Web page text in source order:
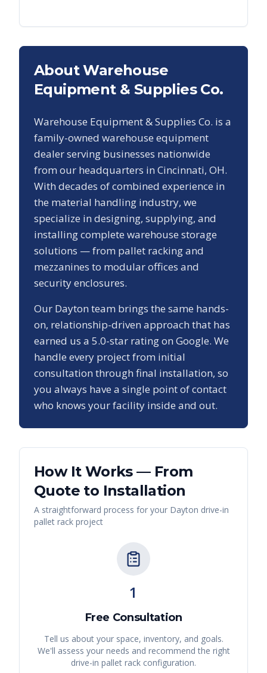
About Warehouse
Equipment & Supplies Co.
Warehouse Equipment & Supplies Co. is a
family-owned warehouse equipment
dealer serving businesses nationwide
from our headquarters in Cincinnati, OH.
With decades of combined experience in
the material handling industry, we
specialize in designing, supplying, and
installing complete warehouse storage
solutions — from pallet racking and
mezzanines to modular offices and
security enclosures.
Our Dayton team brings the same hands-
on, relationship-driven approach that has
earned us a 5.0-star rating on Google. We
handle every project from initial
consultation through final installation, so
you always have a single point of contact
who knows your facility inside and out.
How It Works — From
Quote to Installation
A straightforward process for your Dayton drive-in
pallet rack project
1
Free Consultation
Tell us about your space, inventory, and goals.
We'll assess your needs and recommend the right
drive-in pallet rack configuration.